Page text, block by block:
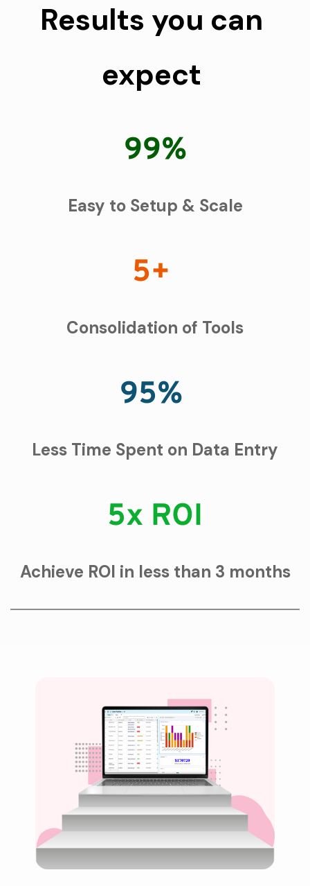
Results you can
expect
99%
Easy to Setup & Scale
5+
Consolidation of Tools
95%
Less Time Spent on Data Entry
5x ROI
Achieve ROI in less than 3 months